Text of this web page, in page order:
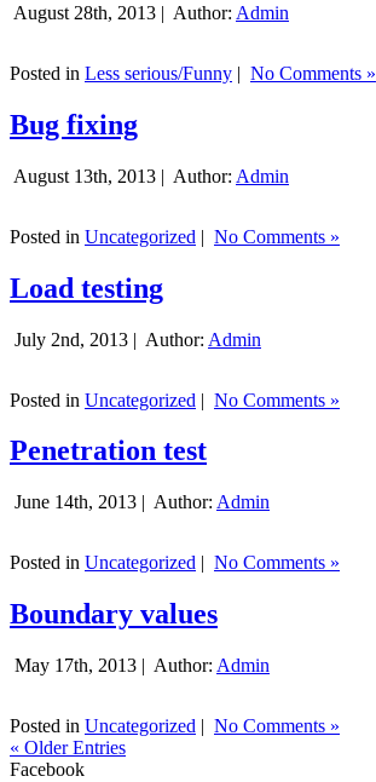
August 28th, 2013 | Author: Admin
Posted in Less serious/Funny | No Comments »
Bug fixing
August 13th, 2013 | Author: Admin
Posted in Uncategorized | No Comments »
Load testing
July 2nd, 2013 | Author: Admin
Posted in Uncategorized | No Comments »
Penetration test
June 14th, 2013 | Author: Admin
Posted in Uncategorized | No Comments »
Boundary values
May 17th, 2013 | Author: Admin
Posted in Uncategorized | No Comments »
« Older Entries
Facebook